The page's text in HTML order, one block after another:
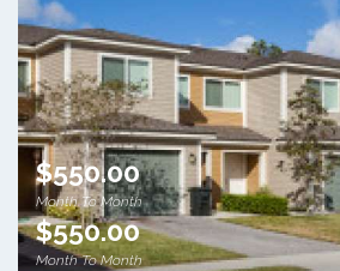
$550.00
Month To Month
$550.00
Month To Month